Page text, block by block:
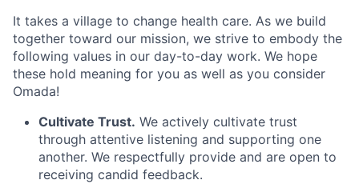
It takes a village to change health care. As we build
together toward our mission, we strive to embody the
following values in our day-to-day work. We hope
these hold meaning for you as well as you consider
Omada!
Cultivate Trust. We actively cultivate trust
through attentive listening and supporting one
another. We respectfully provide and are open to
receiving candid feedback.